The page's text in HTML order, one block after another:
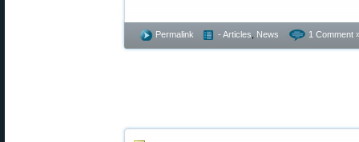
Permalink - Articles News 1 Comment